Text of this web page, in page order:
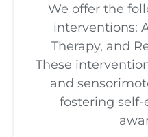
We offer the
interventions:
Therapy, and
These
and
fostering self-